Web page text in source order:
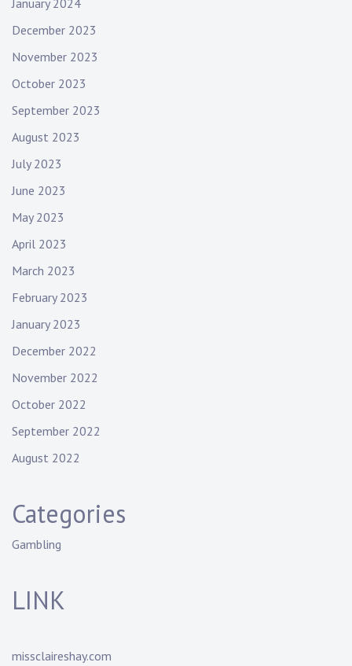
January 2024
December 2023
November 2023
October 2023
September 2023
August 2023
July 2023
June 2023
May 2023
April 2023
March 2023
February 2023
January 2023
December 2022
November 2022
October 2022
September 2022
August 2022
Categories
Gambling
LINK
missclaireshay.com